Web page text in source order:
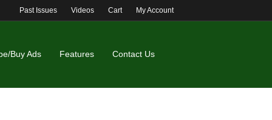
Past Issues Videos Cart My Account
Buy Ads Features Contact Us